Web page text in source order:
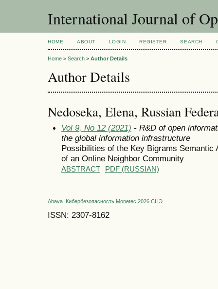
International Journal of
HOME ABOUT LOGIN REGISTER SEARCH
Home > Search > Author Details
Author Details
Nedoseka, Elena, Russian
Vol 9, No 12 (2021) - R&D of open
the global information infrastructure
Possibilities of the Key Bigrams
of an Online Neighbor Community
ABSTRACT PDF (RUSSIAN)
Abava Кибербезопасность Monetec 2026 СНЭ
ISSN: 2307-8162